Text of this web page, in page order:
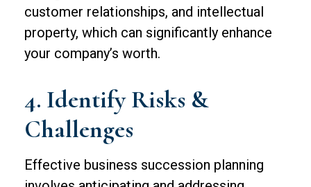
customer relationships, and intellectual
property, which can significantly enhance
your company’s worth.
4. Identify Risks &
Challenges
Effective business succession planning